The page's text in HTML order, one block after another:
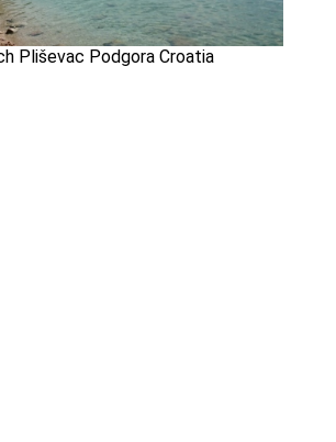
Pliševac Podgora Croatia